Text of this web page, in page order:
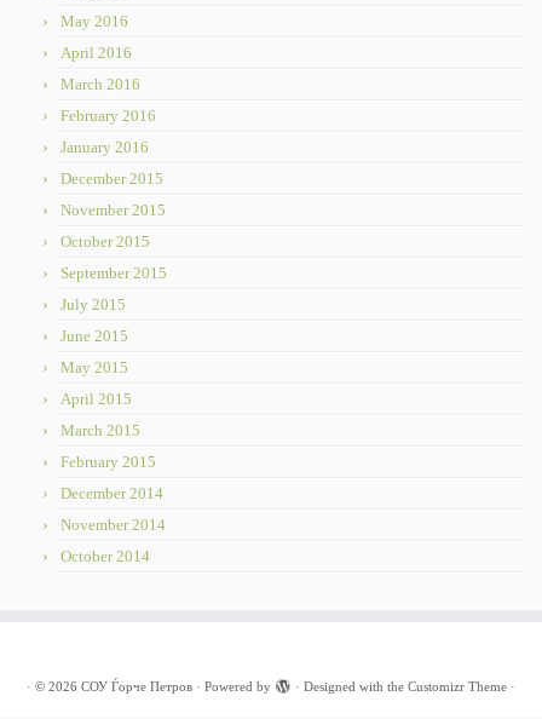
May 2016
April 2016
March 2016
February 2016
January 2016
December 2015
November 2015
October 2015
September 2015
July 2015
June 2015
May 2015
April 2015
March 2015
February 2015
December 2014
November 2014
October 2014
· © 2026 СОУ Ѓорче Петров · Powered by · Designed with the Customizr Theme ·